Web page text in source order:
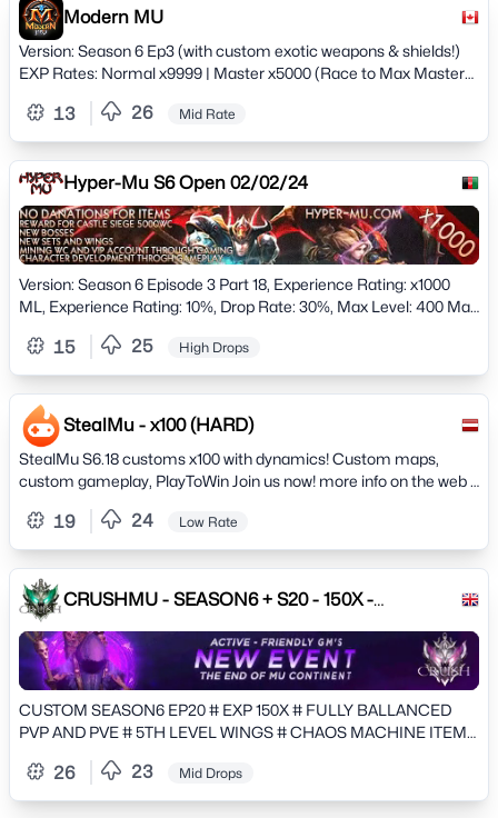
Modern MU
Version: Season 6 Ep3 (with custom exotic weapons & shields!)
EXP Rates: Normal x9999 | Master x5000 (Race to Max Master
13 26 Mid Rate
Hyper-Mu S6 Open 02/02/24
Version: Season 6 Episode 3 Part 18, Experience Rating: x1000
ML, Experience Rating: 10%, Drop Rate: 30%, Max Level: 400 Max
15 25 High Drops
StealMu - x100 (HARD)
StealMu S6.18 customs x100 with dynamics! Custom maps,
custom gameplay, PlayToWin Join us now! more info on the web +
WEBSHOP!!! Play2Win
19 24 Low Rate
CRUSHMU - SEASON6 + S20 - 150X -
CUSTOMS
CUSTOM SEASON6 EP20 # EXP 150X # FULLY BALLANCED
PVP AND PVE # 5TH LEVEL WINGS # CHAOS MACHINE ITEMS
26 23 Mid Drops